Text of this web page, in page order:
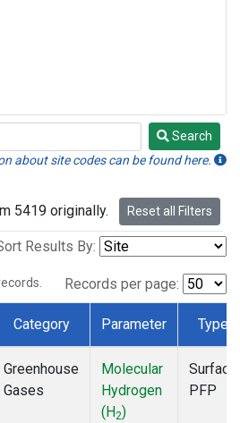
Search
about site codes can be found here.
5419 originally. Reset all Filters
Results By:
Records per page:
Category Parameter Type
Greenhouse
Gases
Molecular
Hydrogen
(H2)
Surface
PFP